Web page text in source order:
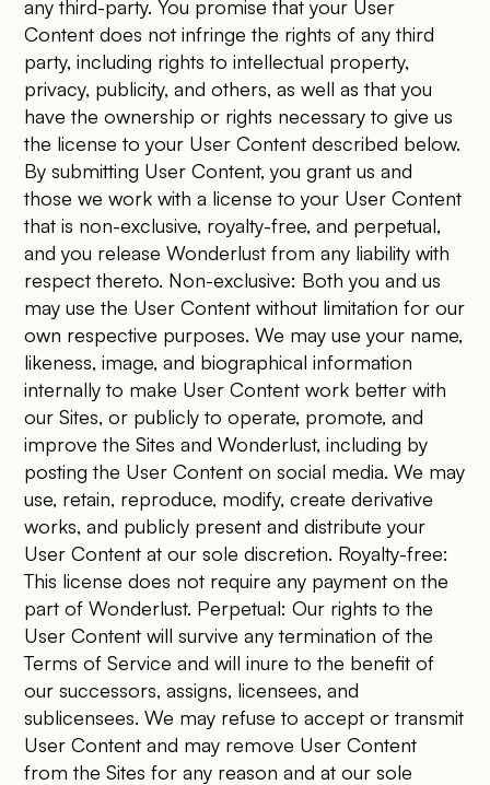
any third-party. You promise that your User
Content does not infringe the rights of any third
party, including rights to intellectual property,
privacy, publicity, and others, as well as that you
have the ownership or rights necessary to give us
the license to your User Content described below.
By submitting User Content, you grant us and
those we work with a license to your User Content
that is non-exclusive, royalty-free, and perpetual,
and you release Wonderlust from any liability with
respect thereto. Non-exclusive: Both you and us
may use the User Content without limitation for our
own respective purposes. We may use your name,
likeness, image, and biographical information
internally to make User Content work better with
our Sites, or publicly to operate, promote, and
improve the Sites and Wonderlust, including by
posting the User Content on social media. We may
use, retain, reproduce, modify, create derivative
works, and publicly present and distribute your
User Content at our sole discretion. Royalty-free:
This license does not require any payment on the
part of Wonderlust. Perpetual: Our rights to the
User Content will survive any termination of the
Terms of Service and will inure to the benefit of
our successors, assigns, licensees, and
sublicensees. We may refuse to accept or transmit
User Content and may remove User Content
from the Sites for any reason and at our sole